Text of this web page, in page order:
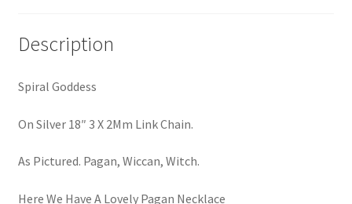
Description
Spiral Goddess
On Silver 18″ 3 X 2Mm Link Chain.
As Pictured. Pagan, Wiccan, Witch.
Here We Have A Lovely Pagan Necklace